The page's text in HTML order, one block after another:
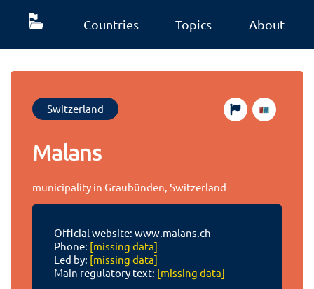
Countries Topics About
Switzerland
Malans
municipality in Graubünden, Switzerland
Official website: www.malans.ch
Phone: [missing data]
Led by: [missing data]
Main regulatory text: [missing data]